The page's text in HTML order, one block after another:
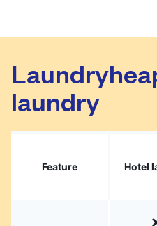
laundry
Feature Hotel